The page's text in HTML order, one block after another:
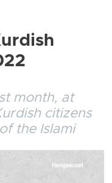
month, at
citizens
the Islami